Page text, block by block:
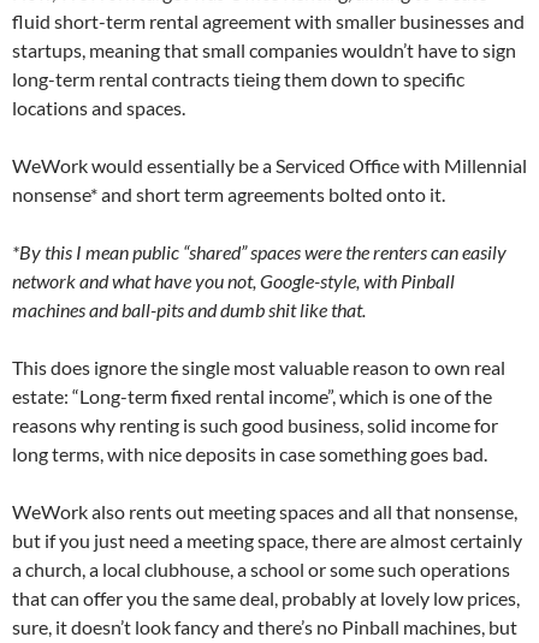
fluid short-term rental agreement with smaller businesses and
startups, meaning that small companies wouldn’t have to sign
long-term rental contracts tieing them down to specific
locations and spaces.
WeWork would essentially be a Serviced Office with Millennial
nonsense* and short term agreements bolted onto it.
*By this I mean public “shared” spaces were the renters can easily
network and what have you not, Google-style, with Pinball
machines and ball-pits and dumb shit like that.
This does ignore the single most valuable reason to own real
estate: “Long-term fixed rental income”, which is one of the
reasons why renting is such good business, solid income for
long terms, with nice deposits in case something goes bad.
WeWork also rents out meeting spaces and all that nonsense,
but if you just need a meeting space, there are almost certainly
a church, a local clubhouse, a school or some such operations
that can offer you the same deal, probably at lovely low prices,
sure, it doesn’t look fancy and there’s no Pinball machines, but